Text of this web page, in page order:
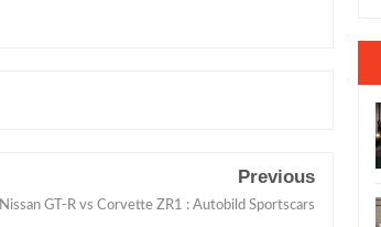
Previous
Nissan GT-R vs Corvette ZR1 : Autobild Sportscars